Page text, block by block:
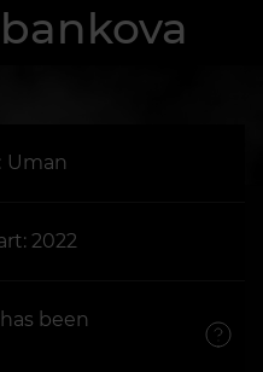
Uman
2022
been